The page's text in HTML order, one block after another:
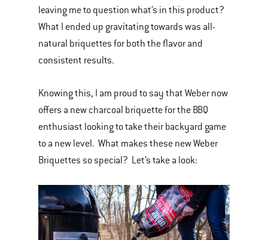
leaving me to question what’s in this product?
What I ended up gravitating towards was all-
natural briquettes for both the flavor and
consistent results.
Knowing this, I am proud to say that Weber now
offers a new charcoal briquette for the BBQ
enthusiast looking to take their backyard game
to a new level. What makes these new Weber
Briquettes so special? Let’s take a look: